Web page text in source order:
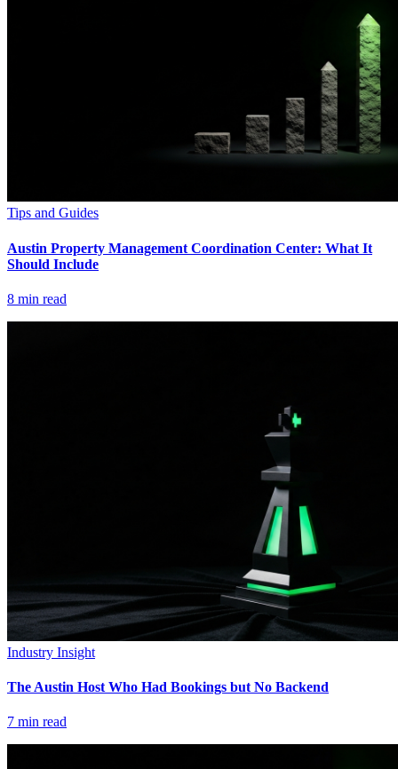
Tips and Guides
Austin Property Management Coordination Center: What It
Should Include
8 min read
Industry Insight
The Austin Host Who Had Bookings but No Backend
7 min read